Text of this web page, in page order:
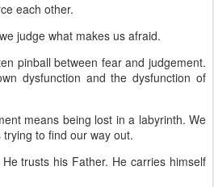
each other.
judge what makes us afraid.
pinball between fear and judgement.
dysfunction and the dysfunction of
means being lost in a labyrinth. We
to find our way out.
trusts his Father. He carries himself